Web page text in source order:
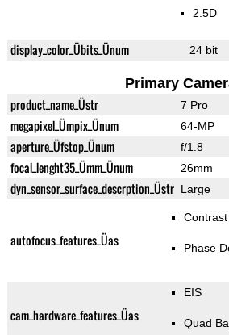
2.5D
display_color_Übits_Ünum 24 bit
Primary
product_name_Üstr 7 Pro
megapixel_Ümpix_Ünum 64-MP
aperture_Üfstop_Ünum f/1.8
focal_lenght35_Ümm_Ünum 26mm
dyn_sensor_surface_descrption_Üstr Large
autofocus_features_Üas
Contrast
Phase
cam_hardware_features_Üas
EIS
Quad